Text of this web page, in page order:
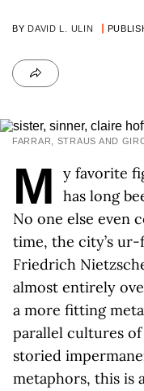
BY DAVID L. ULIN
FARRAR, STRAUS AND
M
y favorite
has long
No one else even
time, the city’s
Friedrich
almost entirely
a more fitting
parallel cultures
storied
metaphors, this is